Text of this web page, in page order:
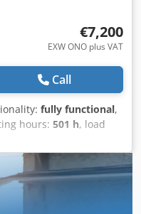
€7,200
EXW ONO plus VAT
Call
fully functional,
hours: 501 h, load
electric, mast type:
mm , gearing type:
Jungheinrich